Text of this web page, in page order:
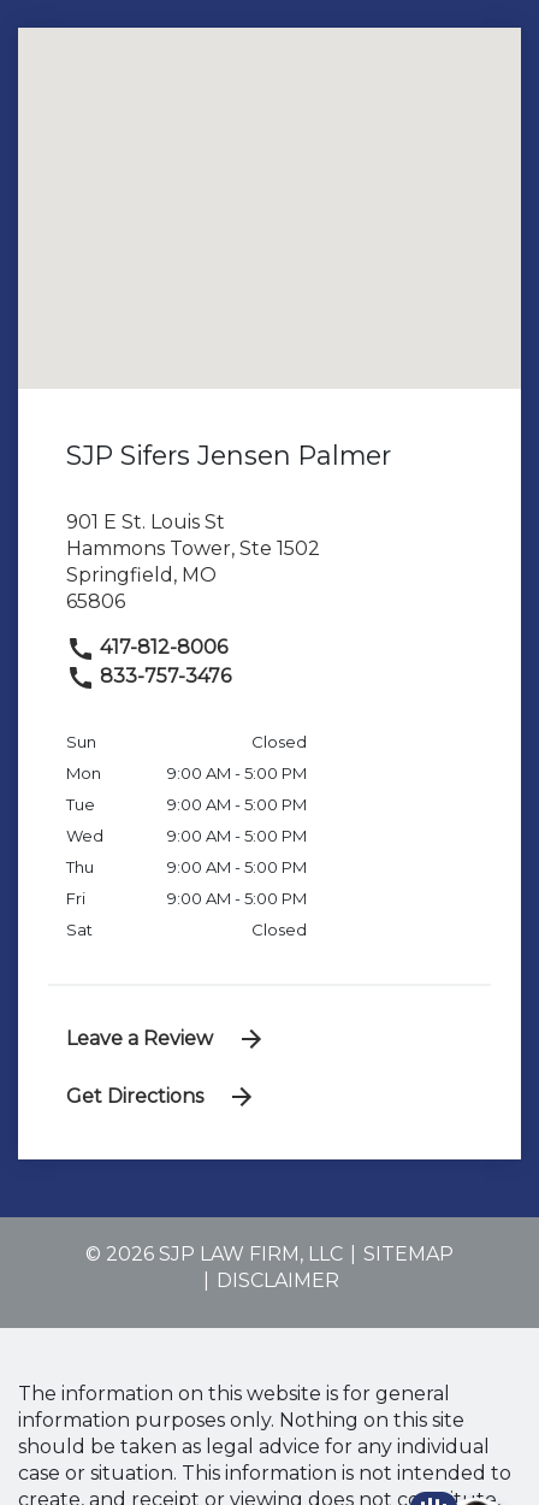
SJP Sifers Jensen Palmer
901 E St. Louis St
Hammons Tower, Ste 1502
Springfield, MO
65806
417-812-8006
833-757-3476
Sun
Closed
Mon
9:00 AM - 5:00 PM
Tue
9:00 AM - 5:00 PM
Wed
9:00 AM - 5:00 PM
Thu
9:00 AM - 5:00 PM
Fri
9:00 AM - 5:00 PM
Sat
Closed
Leave a Review
Get Directions
© 2026 SJP LAW FIRM, LLC
SITEMAP
DISCLAIMER
The information on this website is for general
information purposes only. Nothing on this site
should be taken as legal advice for any individual
case or situation. This information is not intended to
create, and receipt or viewing does not constitute,